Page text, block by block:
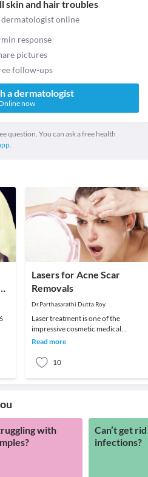
skin and hair troubles
online
response
pictures
follow-ups
a dermatologist
now
question. You can ask a free health
Lasers for Acne Scar
Removals
Dr.Parthasarathi Dutta Roy
Laser treatment is one of the
impressive cosmetic medical
treatment through which the deep
Read more
10
with
Can’t get
infections?